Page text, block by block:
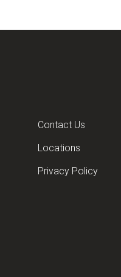
Contact Us
Locations
Privacy Policy